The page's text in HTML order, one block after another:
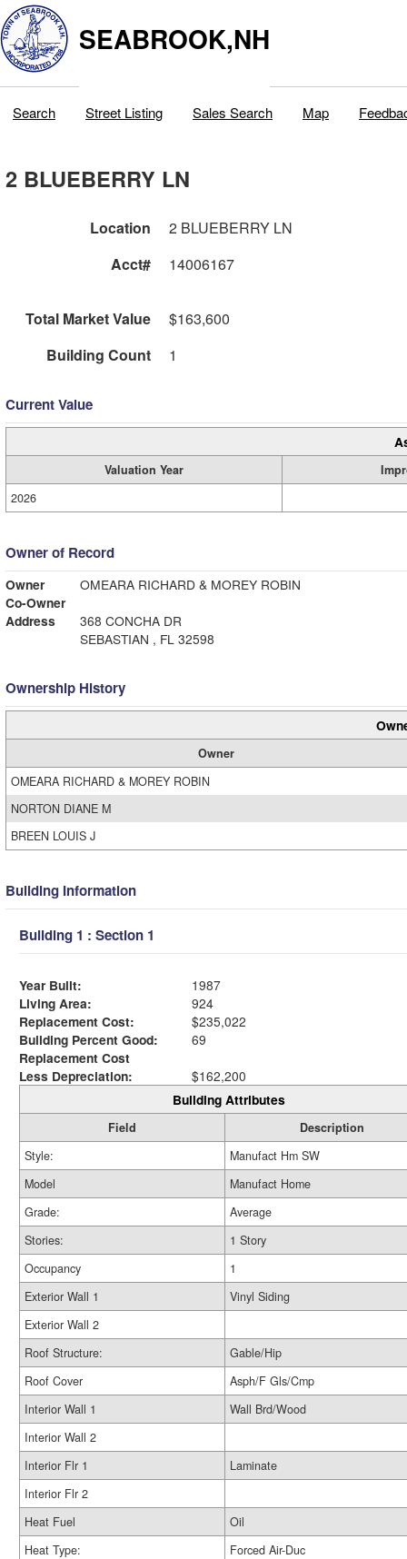
SEABROOK,NH
Search Street Listing Sales Search Map
2 BLUEBERRY LN
Location
2 BLUEBERRY LN
Acct#
14006167
Total Market Value
$163,600
Building Count
1
Current Value
Valuation Year
2026
Owner of Record
Owner
OMEARA RICHARD & MOREY ROBIN
Co-Owner
Address
368 CONCHA DR
SEBASTIAN , FL 32598
Ownership History
Owner
OMEARA RICHARD & MOREY ROBIN
NORTON DIANE M
BREEN LOUIS J
Building Information
Building 1 : Section 1
Year Built:
1987
Living Area:
924
Replacement Cost:
$235,022
Building Percent Good:
69
Replacement Cost
Less Depreciation:
$162,200
Building Attributes
Field
Description
Style:
Manufact Hm SW
Model
Manufact Home
Grade:
Average
Stories:
1 Story
Occupancy
1
Exterior Wall 1
Vinyl Siding
Exterior Wall 2
Roof Structure:
Gable/Hip
Roof Cover
Asph/F Gls/Cmp
Interior Wall 1
Wall Brd/Wood
Interior Wall 2
Interior Flr 1
Laminate
Interior Flr 2
Heat Fuel
Oil
Heat Type:
Forced Air-Duc